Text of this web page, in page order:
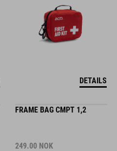
DETAILS
FRAME BAG CMPT 1,2
249.00 NOK